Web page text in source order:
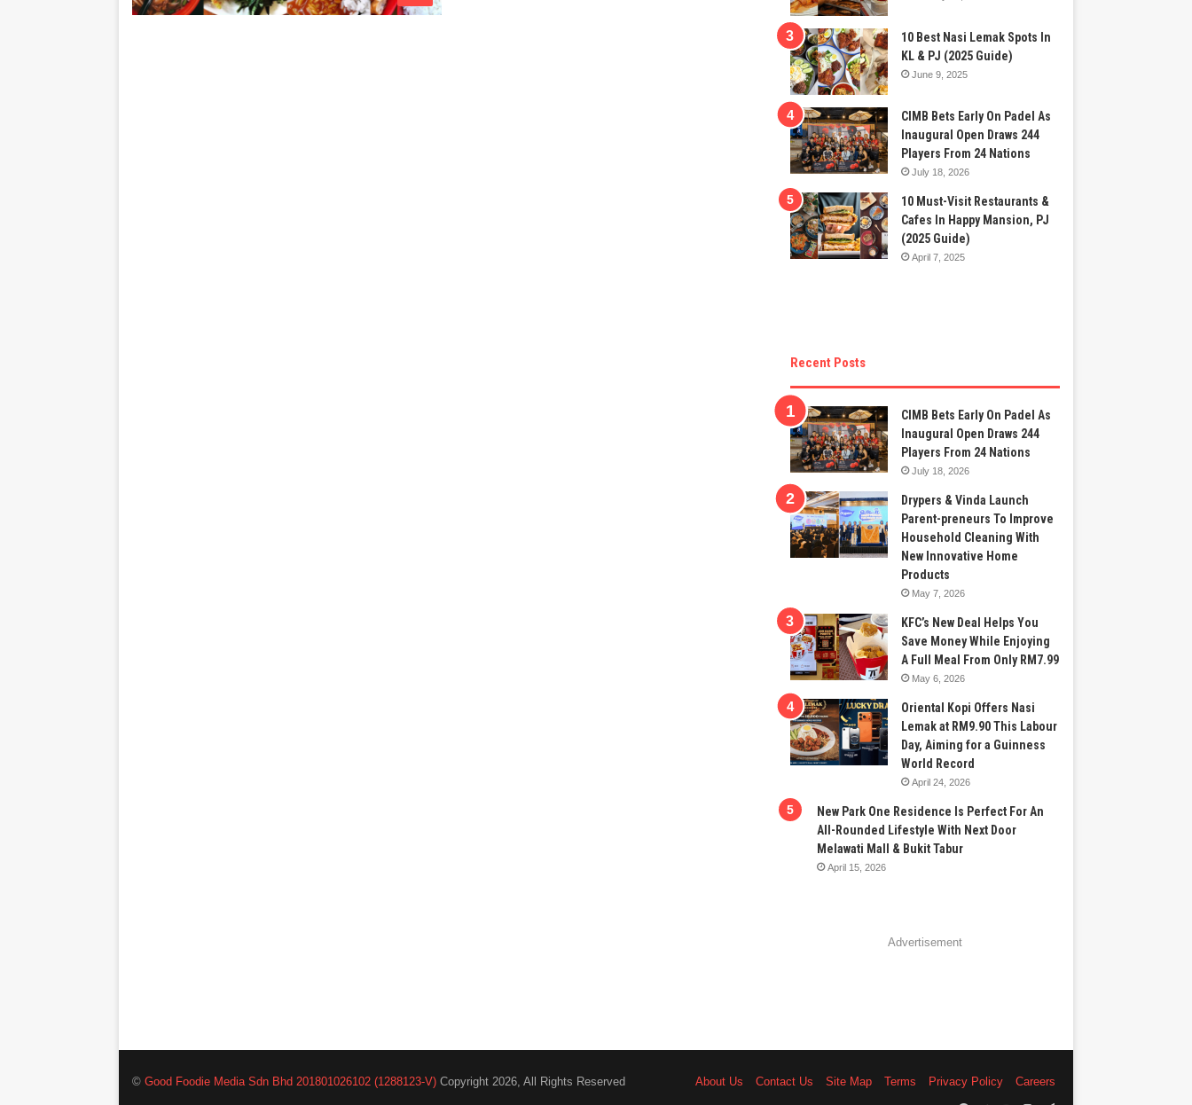
10 Best Nasi Lemak Spots In
KL & PJ (2025 Guide)
June 9, 2025
CIMB Bets Early On Padel As
Inaugural Open Draws 244
Players From 24 Nations
July 18, 2026
10 Must-Visit Restaurants &
Cafes In Happy Mansion, PJ
(2025 Guide)
April 7, 2025
Recent Posts
CIMB Bets Early On Padel As
Inaugural Open Draws 244
Players From 24 Nations
July 18, 2026
Drypers & Vinda Launch
Parent-preneurs To Improve
Household Cleaning With
New Innovative Home
Products
May 7, 2026
KFC’s New Deal Helps You
Save Money While Enjoying
A Full Meal From Only RM7.99
May 6, 2026
Oriental Kopi Offers Nasi
Lemak at RM9.90 This Labour
Day, Aiming for a Guinness
World Record
April 24, 2026
New Park One Residence Is Perfect For An
All-Rounded Lifestyle With Next Door
Melawati Mall & Bukit Tabur
April 15, 2026
Advertisement
©Good Foodie Media Sdn Bhd 201801026102 (1288123-V) Copyright 2026, All Rights Reserved About Us Contact Us Site Map Terms Privacy Policy
Careers